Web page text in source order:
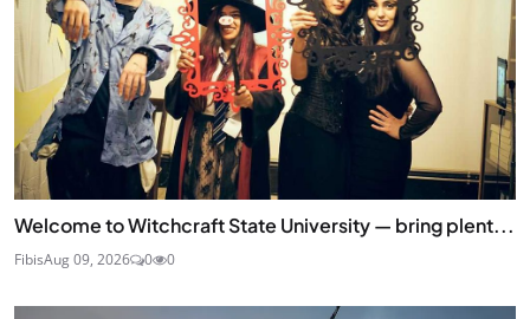
Welcome to Witchcraft State University — bring plent...
FibisAug 09, 2026 0 0